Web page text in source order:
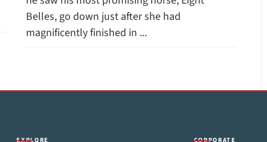
Belles, go down just after she had
magnificently finished in ...
EXPLORE CORPORATE